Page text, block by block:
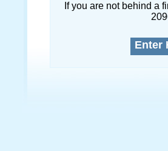
If you are not behind a
Enter